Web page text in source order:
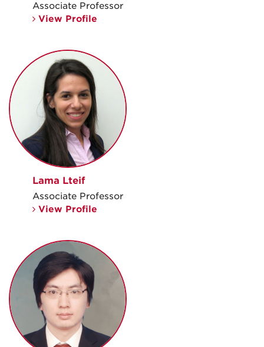
Associate Professor
View Profile
Lama Lteif
Associate Professor
View Profile